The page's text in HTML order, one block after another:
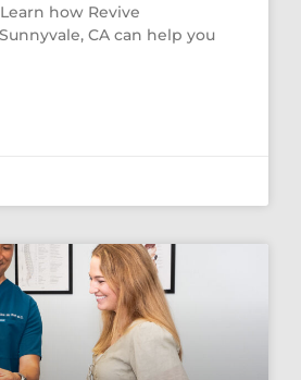
how Revive
CA can help you